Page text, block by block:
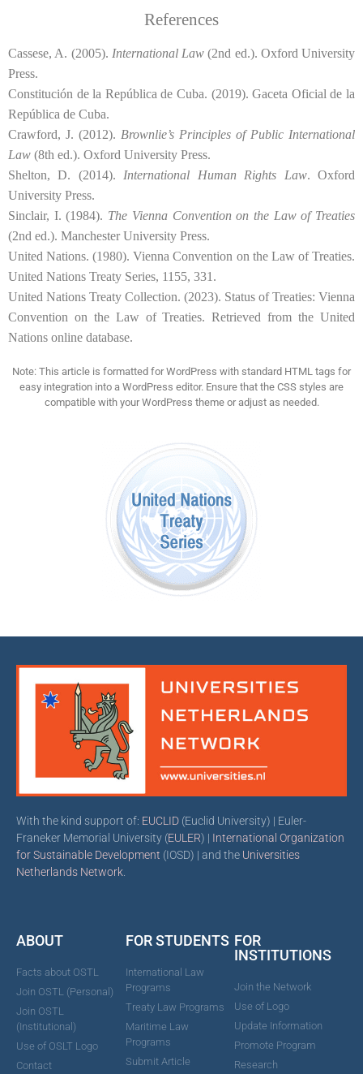
References
Cassese, A. (2005). International Law (2nd ed.). Oxford University
Press.
Constitución de la República de Cuba. (2019). Gaceta Oficial de la
República de Cuba.
Crawford, J. (2012). Brownlie’s Principles of Public International
Law (8th ed.). Oxford University Press.
Shelton, D. (2014). International Human Rights Law. Oxford
University Press.
Sinclair, I. (1984). The Vienna Convention on the Law of Treaties
(2nd ed.). Manchester University Press.
United Nations. (1980). Vienna Convention on the Law of Treaties.
United Nations Treaty Series, 1155, 331.
United Nations Treaty Collection. (2023). Status of Treaties: Vienna
Convention on the Law of Treaties. Retrieved from the United
Nations online database.
Note: This article is formatted for WordPress with standard HTML tags for
easy integration into a WordPress editor. Ensure that the CSS styles are
compatible with your WordPress theme or adjust as needed.
With the kind support of: EUCLID (Euclid University) | Euler-
Franeker Memorial University (EULER) | International Organization
for Sustainable Development (IOSD) | and the Universities
Netherlands Network
ABOUT
Facts about OSTL
Join OSTL (Personal)
Join OSTL
(Institutional)
Use of OSLT Logo
Contact
FOR STUDENTS
International Law
Programs
Treaty Law Programs
Maritime Law
Programs
Submit Article
FOR
INSTITUTIONS
Join the Network
Use of Logo
Update Information
Promote Program
Research